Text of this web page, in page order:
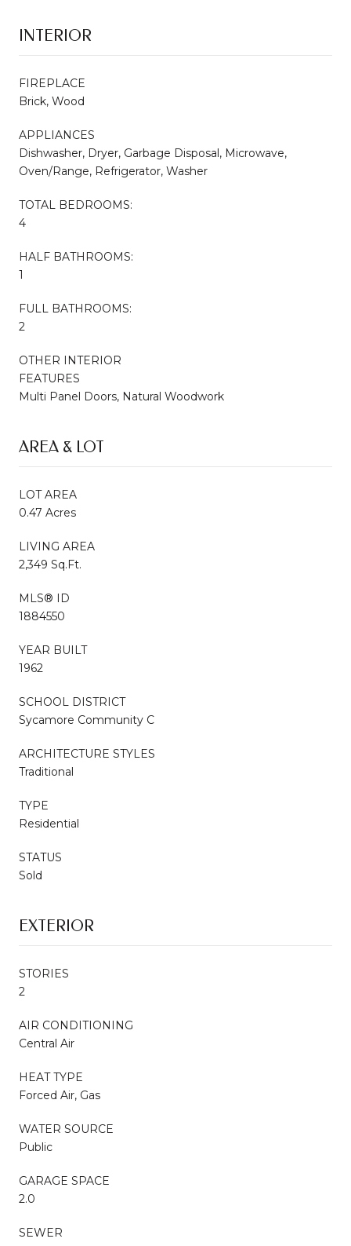
INTERIOR
FIREPLACE
Brick, Wood
APPLIANCES
Dishwasher, Dryer, Garbage Disposal, Microwave,
Oven/Range, Refrigerator, Washer
TOTAL BEDROOMS:
4
HALF BATHROOMS:
1
FULL BATHROOMS:
2
OTHER INTERIOR
FEATURES
Multi Panel Doors, Natural Woodwork
AREA & LOT
LOT AREA
0.47 Acres
LIVING AREA
2,349 Sq.Ft.
MLS® ID
1884550
YEAR BUILT
1962
SCHOOL DISTRICT
Sycamore Community C
ARCHITECTURE STYLES
Traditional
TYPE
Residential
STATUS
Sold
EXTERIOR
STORIES
2
AIR CONDITIONING
Central Air
HEAT TYPE
Forced Air, Gas
WATER SOURCE
Public
GARAGE SPACE
2.0
SEWER